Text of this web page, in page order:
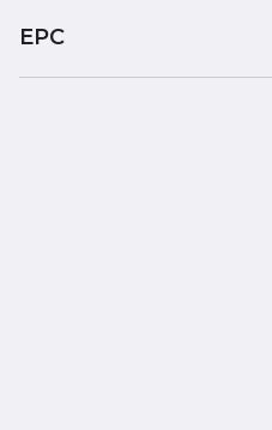
EPC